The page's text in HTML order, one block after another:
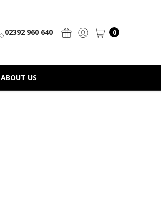
02392 960 640 0
ABOUT US